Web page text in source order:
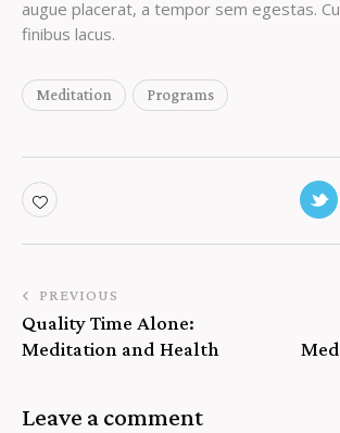
augue placerat, a tempor sem egestas.
finibus lacus.
Meditation Programs
PREVIOUS
Quality Time Alone:
Meditation and Health
Leave a comment